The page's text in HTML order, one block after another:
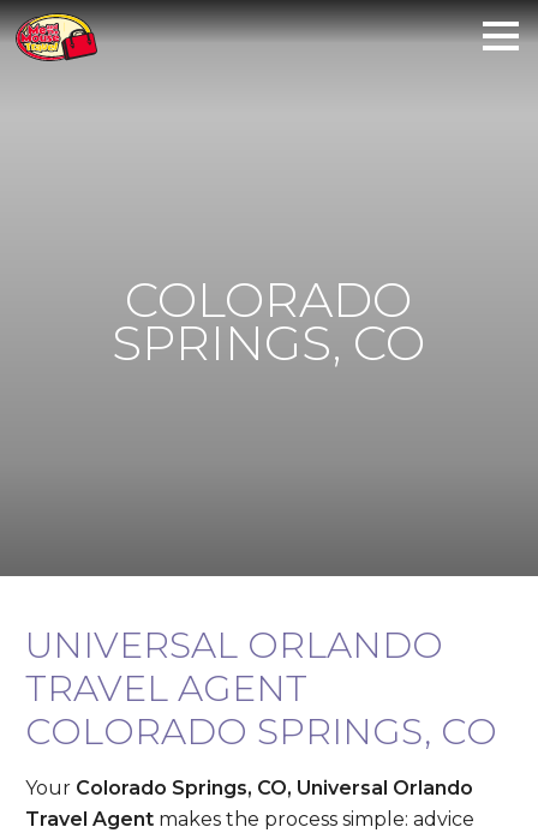
COLORADO
SPRINGS, CO
UNIVERSAL ORLANDO
TRAVEL AGENT
COLORADO SPRINGS, CO
Your Colorado Springs, CO, Universal Orlando
Travel Agent makes the process simple: advice